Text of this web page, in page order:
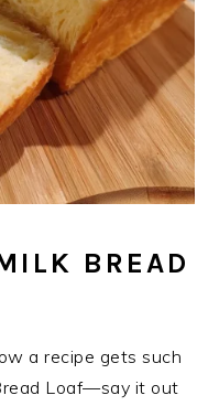
BREAD
a recipe gets such
Loaf—say it out